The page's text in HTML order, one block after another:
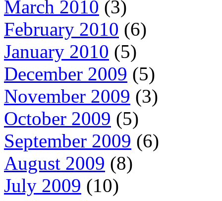
March 2010 (3)
February 2010 (6)
January 2010 (5)
December 2009 (5)
November 2009 (3)
October 2009 (5)
September 2009 (6)
August 2009 (8)
July 2009 (10)